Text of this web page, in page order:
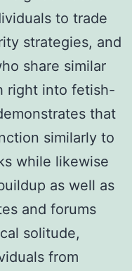
to trade
strategies, and
share similar
right into fetish-
that
similarly to
while likewise
as well as
and forums
solitude,
from